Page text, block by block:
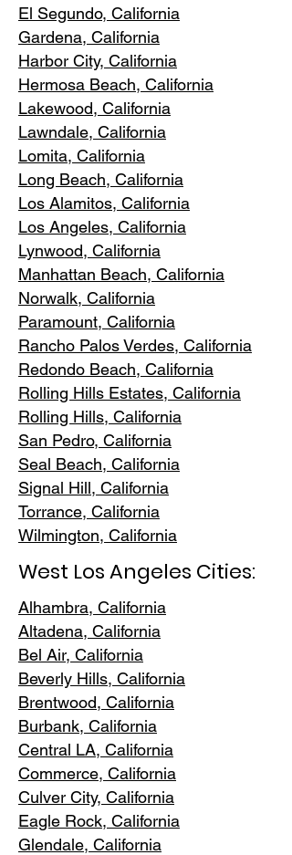
El Segundo, California
Gardena, California
Harbor City, California
Hermosa Beach, California
Lakewood, California
Lawndale, California
Lomita, California
Long Beach, California
Los Alamitos, California
Los Angeles, California
Lynwood, California
Manhattan Beach, California
Norwalk, California
Paramount, California
Rancho Palos Verdes, California
Redondo Beach, California
Rolling Hills Estates, California
Rolling Hills, California
San Pedro, California
Seal Beach, California
Signal Hill, California
Torrance, California
Wilmington, California
West Los Angeles Cities:
Alhambra, California
Altadena, California
Bel Air, California
Beverly Hills, California
Brentwood, California
Burbank, California
Central LA, California
Commerce, California
Culver City, California
Eagle Rock, California
Glendale, California